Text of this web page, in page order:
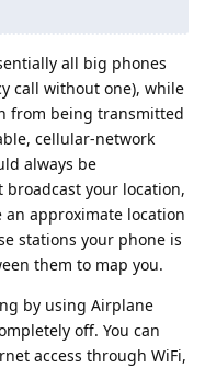
all big phones
call without one), while
from being transmitted
cellular-network
always be
your location,
approximate location
stations your phone is
them to map you.
by using Airplane
off. You can
access through WiFi,